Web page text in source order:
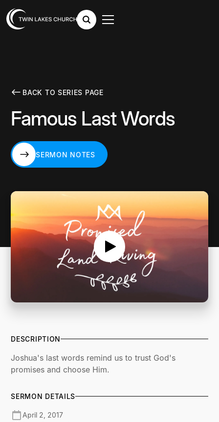
BACK TO SERIES PAGE
Famous Last Words
SERMON NOTES
DESCRIPTION
Joshua's last words remind us to trust God's
promises and choose Him.
SERMON DETAILS
April 2, 2017